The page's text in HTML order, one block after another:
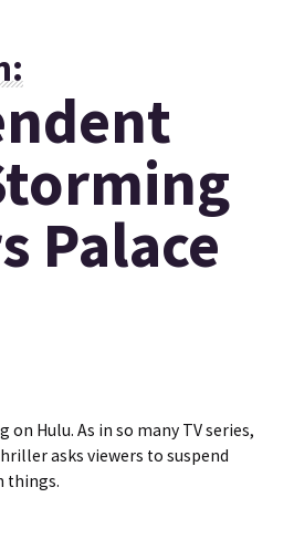
Palace
on Hulu. As in so many TV series,
asks viewers to suspend
things.